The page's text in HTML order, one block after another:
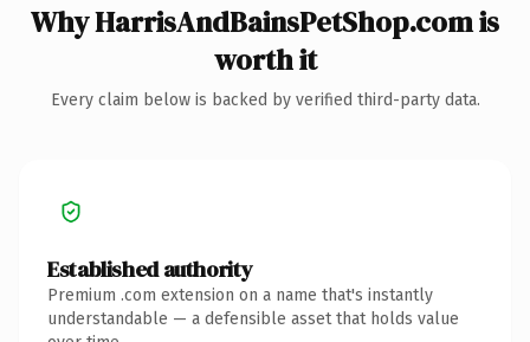
Why HarrisAndBainsPetShop.com is
worth it
Every claim below is backed by verified third-party data.
Established authority
Premium .com extension on a name that's instantly
understandable — a defensible asset that holds value